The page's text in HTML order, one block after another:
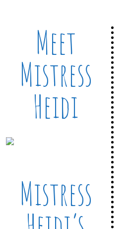
Meet
Mistress
Heidi
Mistress